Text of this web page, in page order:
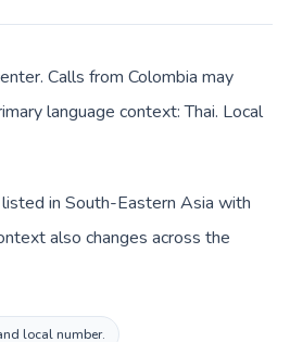
Calls from Colombia may
language context: Thai. Local
in South-Eastern Asia with
also changes across the
local number.